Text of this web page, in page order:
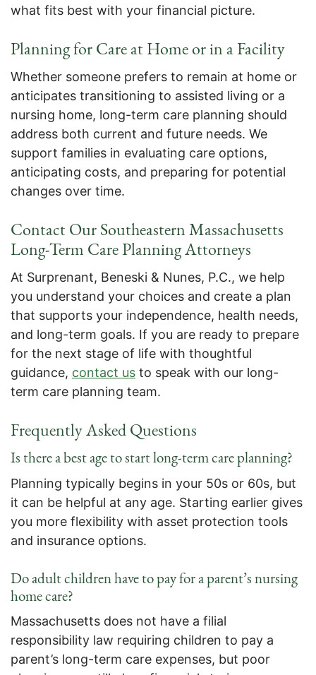
what fits best with your financial picture.
Planning for Care at Home or in a Facility
Whether someone prefers to remain at home or
anticipates transitioning to assisted living or a
nursing home, long-term care planning should
address both current and future needs. We
support families in evaluating care options,
anticipating costs, and preparing for potential
changes over time.
Contact Our Southeastern Massachusetts
Long-Term Care Planning Attorneys
At Surprenant, Beneski & Nunes, P.C., we help
you understand your choices and create a plan
that supports your independence, health needs,
and long-term goals. If you are ready to prepare
for the next stage of life with thoughtful
guidance, contact us to speak with our long-
term care planning team.
Frequently Asked Questions
Is there a best age to start long-term care planning?
Planning typically begins in your 50s or 60s, but
it can be helpful at any age. Starting earlier gives
you more flexibility with asset protection tools
and insurance options.
Do adult children have to pay for a parent’s nursing
home care?
Massachusetts does not have a filial
responsibility law requiring children to pay a
parent’s long-term care expenses, but poor